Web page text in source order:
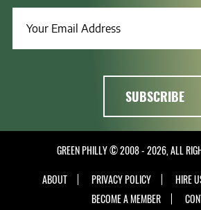
GREEN PHILLY © 2008 - 2026, ALL
ABOUT
PRIVACY POLICY HIRE
BECOME A MEMBER